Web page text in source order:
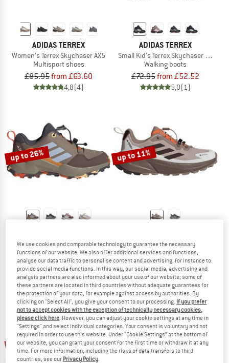
ADIDAS TERREX
Women's Terrex Skychaser AX5
Multisport shoes
£85.95from £63.60
4,8(4)
ADIDAS TERREX
Small Kid's Terrex Skychaser Mid
Walking boots
£72.95from £52.52
5,0(1)
up to 26%
Kid's Ax4S Speed Lacing
Multisport shoes
£59.95from £44.36
5,0(1)
up to 11%
Women's Trailmaker 2 GTX Speed
Multisport shoes
£111.95 from £99.64
5,0(1)
up to 20% up to 34%
We use cookies and comparable technology to guarantee the necessary
functions of our website. We also offer additional services and functions,
analyse our data traffic to personalise content and advertising, for instance to
provide social media functions. In this way, our social media, advertising and
analysis partners are also informed about your use of our website; some of
these partners are located in third countries without adequate guarantees for
the protection of your data, for example against access by authorities. By
clicking on "Select All", you give your consent to our processing. If you prefer
not to accept cookies with the exception of technically necessary cookies,
please click here . However, you can adjust your cookie settings at any time in
"Settings" and select individual categories. Your consent is voluntary and not
required in order to use this website. Under “Cookie Settings” at the bottom of
our website, you can grant your consent for the first time or withdraw it at any
time. For more information, including the risks of data transfers to third
countries, see our Privacy Policy